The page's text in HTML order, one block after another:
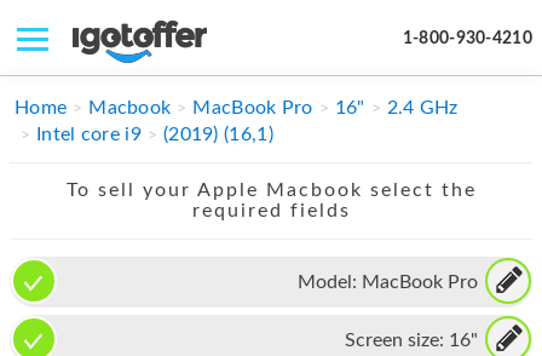
1-800-930-4210
IPHONE
APPLE WATCH
MAC PRO
Home Macbook MacBook Pro 16"
2.4 GHz
Intel core i9
(2019) (16,1)
To sell your Apple Macbook select the
required fields
Model: MacBook Pro
Screen size: 16"